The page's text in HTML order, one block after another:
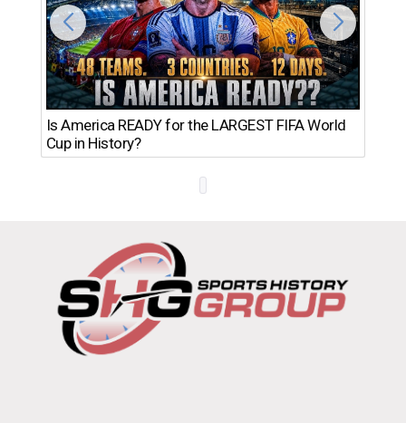
Is America READY for the LARGEST FIFA World
Cup in History?